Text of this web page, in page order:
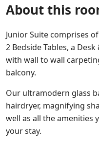
About this
Junior Suite comprises
2 Bedside Tables, a
with wall to wall
balcony.
Our ultramodern glass
hairdryer, magnifying
well as all the amenities
your stay.